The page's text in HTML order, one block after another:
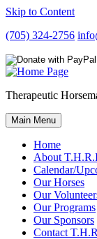
Skip to Content
(705) 324-2756
Therapeutic
Main Menu
Home
About
Calendar/
Our Horses
Our
Our Programs
Our Sponsors
Contact